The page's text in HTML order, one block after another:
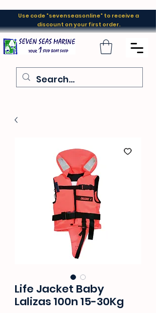
Use code "sevenseasonline" to receive a
discount on your first order.
Life Jacket Baby
Lalizas 100n 15-30Kg